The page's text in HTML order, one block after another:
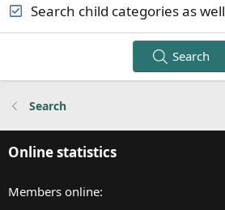
Search child categories as well
Search
Search
Online statistics
Members online